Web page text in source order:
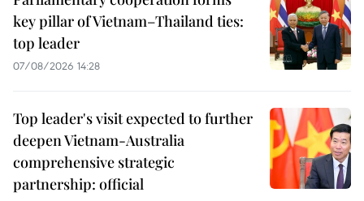
key pillar of Vietnam–Thailand ties:
top leader
07/08/2026 14:28
Top leader's visit expected to further
deepen Vietnam-Australia
comprehensive strategic
partnership: official